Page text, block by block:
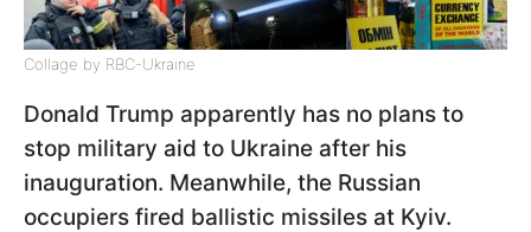
Collage by RBC-Ukraine
Donald Trump apparently has no plans to
stop military aid to Ukraine after his
inauguration. Meanwhile, the Russian
occupiers fired ballistic missiles at Kyiv.